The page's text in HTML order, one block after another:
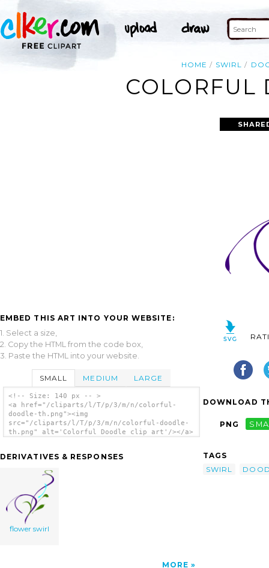
HOME SWIRL
COLORFUL
EMBED THIS ART INTO YOUR WEBSITE:
1. Select a size,
2. Copy the HTML from the code box,
3. Paste the HTML into your website.
SMALL MEDIUM LARGE
<!-- Size: 140 px -- >
<a href="/cliparts/l/T/p/3/m/n/colorful-
doodle-th.png"><img
src="/cliparts/l/T/p/3/m/n/colorful-doodle-
th.png" alt='Colorful Doodle clip art'/></a>
DERIVATIVES & RESPONSES
flower swirl
MORE
DOWNLOAD
PNG
TAGS
SWIRL